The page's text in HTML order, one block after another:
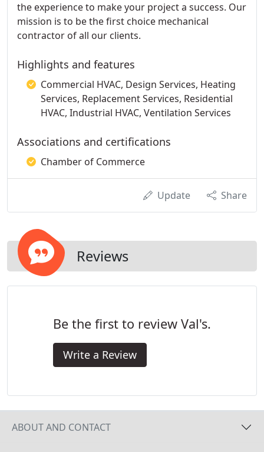
the experience to make your project a success. Our
mission is to be the first choice mechanical
contractor of all our clients.
Highlights and features
Commercial HVAC, Design Services, Heating
Services, Replacement Services, Residential
HVAC, Industrial HVAC, Ventilation Services
Associations and certifications
Chamber of Commerce
Update Share
Reviews
Be the first to review Val's.
Write a Review
ABOUT AND CONTACT